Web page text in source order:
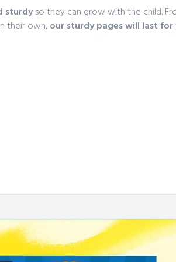
sturdyso they can grow with the child.
their own,our sturdy pages will last for